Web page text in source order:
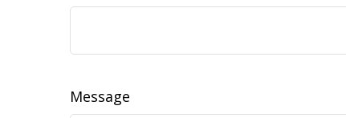
Message